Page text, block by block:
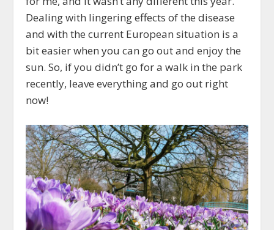
Dealing with lingering effects of the disease
and with the current European situation is a
bit easier when you can go out and enjoy the
sun. So, if you didn’t go for a walk in the park
recently, leave everything and go out right
now!